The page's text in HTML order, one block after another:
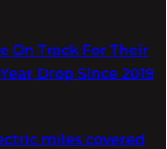
On Track For Their
Drop Since 2019
miles covered